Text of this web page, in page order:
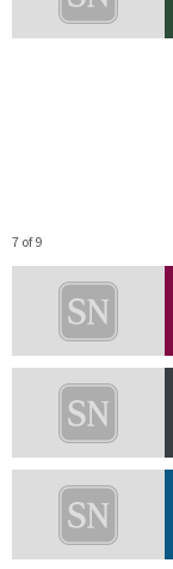
7 of 9